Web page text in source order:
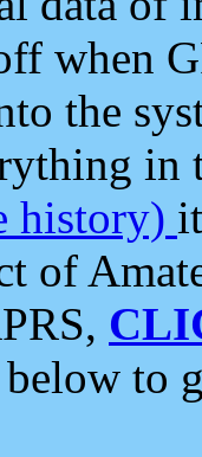
when
the
in
history)
of
to